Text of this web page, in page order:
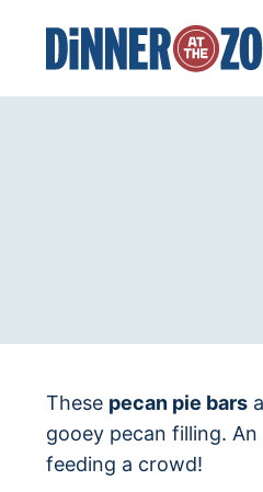
content
These pecan pie bars
gooey pecan filling. An
feeding a crowd!